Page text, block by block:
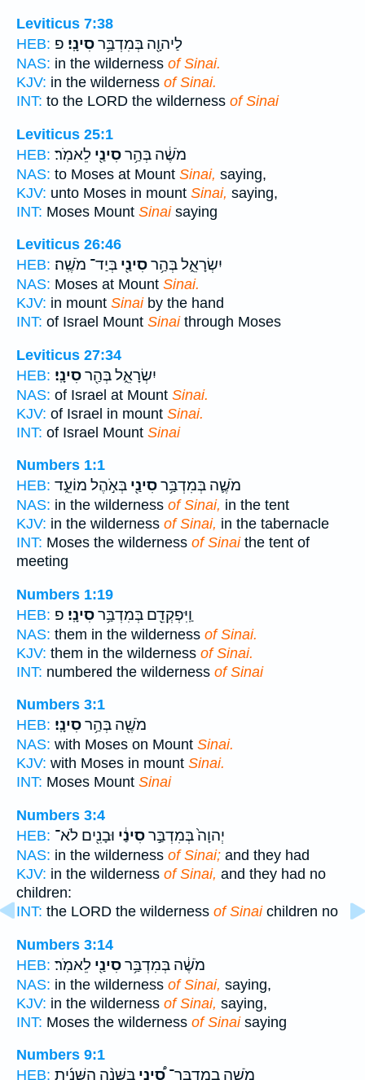
Leviticus 7:38
HEB:
לַיהוָ֖ה בְּמִדְבַּ֥רסִינָֽי׃ פ
NAS: in the wilderness of Sinai.
KJV: in the wilderness of Sinai.
INT: to the LORD the wilderness of Sinai
Leviticus 25:1
HEB:
מֹשֶׁ֔ה בְּהַ֥רסִינַ֖י לֵאמֹֽר׃
NAS: to Moses at Mount Sinai, saying,
KJV: unto Moses in mount Sinai, saying,
INT: Moses Mount Sinaisaying
Leviticus 26:46
HEB:
יִשְׂרָאֵ֑ל בְּהַ֥רסִינַ֖י בְּיַד־ מֹשֶֽׁה׃
NAS: Moses at Mount Sinai.
KJV: in mount Sinaiby the hand
INT: of Israel Mount Sinaithrough Moses
Leviticus 27:34
HEB:
יִשְׂרָאֵ֑ל בְּהַ֖רסִינָֽי׃
NAS: of Israel at Mount Sinai.
KJV: of Israel in mount Sinai.
INT: of Israel Mount Sinai
Numbers 1:1
HEB:
מֹשֶׁ֛ה בְּמִדְבַּ֥רסִינַ֖י בְּאֹ֣הֶל מוֹעֵ֑ד
NAS: in the wilderness of Sinai, in the tent
KJV: in the wilderness of Sinai, in the tabernacle
INT: Moses the wilderness of Sinaithe tent of
meeting
Numbers 1:19
HEB:
וַֽיִּפְקְדֵ֖ם בְּמִדְבַּ֥רסִינָֽי׃ פ
NAS: them in the wilderness of Sinai.
KJV: them in the wilderness of Sinai.
INT: numbered the wilderness of Sinai
Numbers 3:1
HEB:
מֹשֶׁ֖ה בְּהַ֥רסִינָֽי׃
NAS: with Moses on Mount Sinai.
KJV: with Moses in mount Sinai.
INT: Moses Mount Sinai
Numbers 3:4
HEB:
יְהוָה֙ בְּמִדְבַּ֣רסִינַ֔י וּבָנִ֖ים לֹא־
NAS: in the wilderness of Sinai; and they had
KJV: in the wilderness of Sinai, and they had no
children:
INT: the LORD the wilderness of Sinaichildren no
Numbers 3:14
HEB:
מֹשֶׁ֔ה בְּמִדְבַּ֥רסִינַ֖י לֵאמֹֽר׃
NAS: in the wilderness of Sinai, saying,
KJV: in the wilderness of Sinai, saying,
INT: Moses the wilderness of Sinaisaying
Numbers 9:1
HEB:
מֹשֶׁ֣ה בְמִדְבַּר־סִ֠ינַי בַּשָּׁנָ֨ה הַשֵּׁנִ֜ית